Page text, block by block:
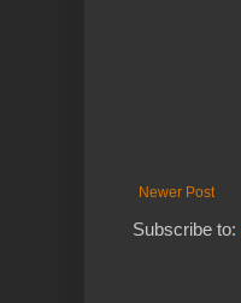
Newer Post
Subscribe to: